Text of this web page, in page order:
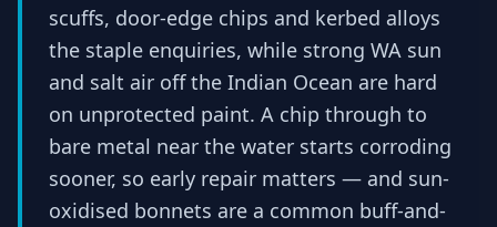
scuffs, door-edge chips and kerbed alloys
the staple enquiries, while strong WA sun
and salt air off the Indian Ocean are hard
on unprotected paint. A chip through to
bare metal near the water starts corroding
sooner, so early repair matters — and sun-
oxidised bonnets are a common buff-and-